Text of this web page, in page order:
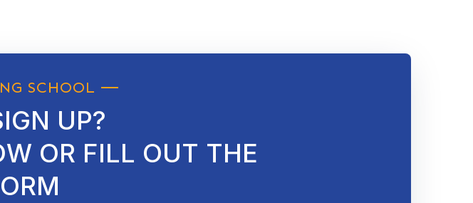
SCHOOL
UP?
OR FILL OUT THE